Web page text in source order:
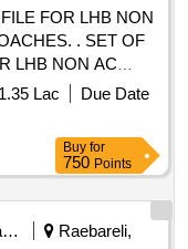
FOR LHB NON
. SET OF
LHB NON AC
wing:
Period: 30 Months
Lac
Due Date
Buy for
750 Points
Railways Transport Services
Raebareli,